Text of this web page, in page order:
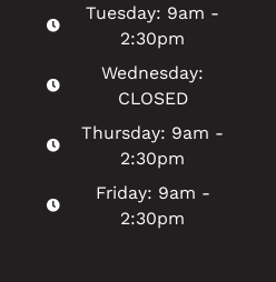
Tuesday: 9am -
2:30pm
Wednesday:
CLOSED
Thursday: 9am -
2:30pm
Friday: 9am -
2:30pm